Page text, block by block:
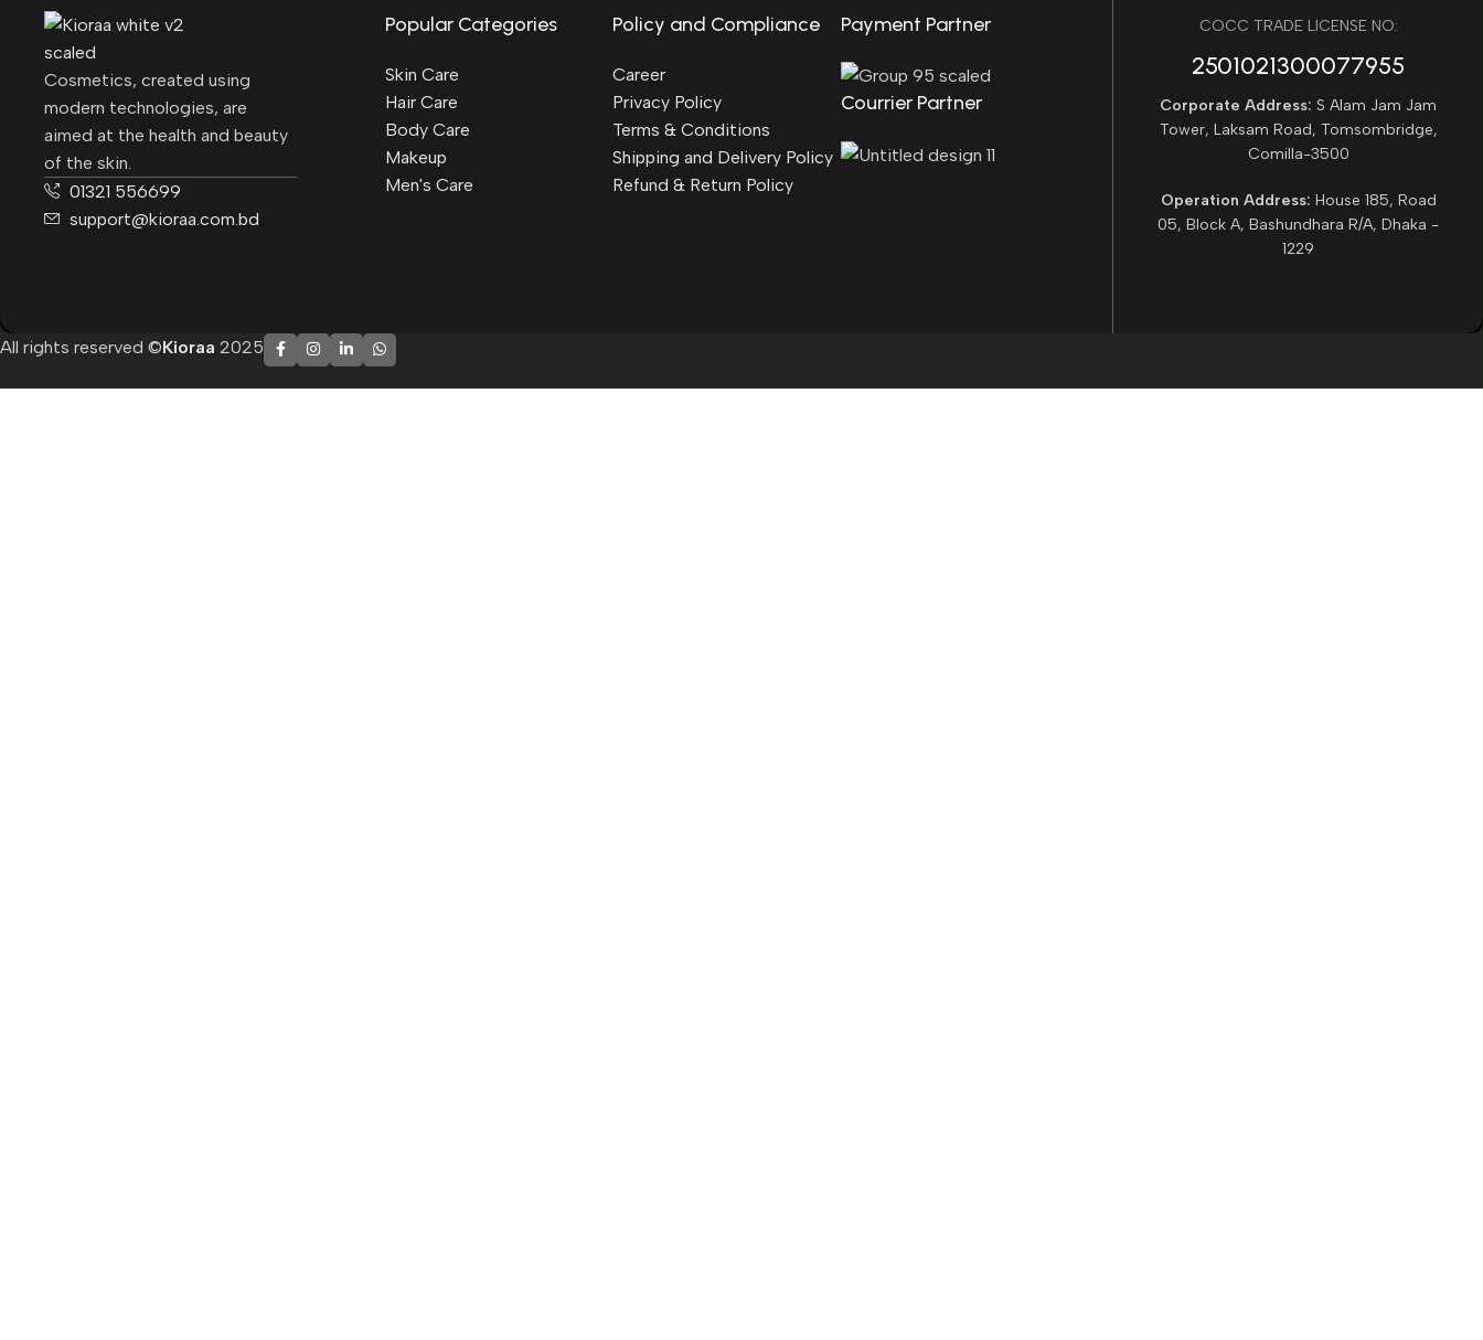
Cosmetics, created using
modern technologies, are
aimed at the health and beauty
of the skin.
01321 556699
support@kioraa.com.bd
Popular Categories
Skin Care
Hair Care
Body Care
Makeup
Men's Care
Policy and Compliance
Career
Privacy Policy
Terms & Conditions
Shipping and Delivery Policy
Refund & Return Policy
Payment Partner
Courrier Partner
COCC TRADE LICENSE NO:
2501021300077955​
Corporate Address: S Alam Jam Jam
Tower, Laksam Road, Tomsombridge,
Comilla-3500
Operation Address: House 185, Road
05, Block A, Bashundhara R/A, Dhaka -
1229
All rights reserved ©Kioraa 2025